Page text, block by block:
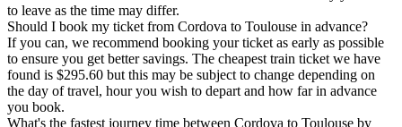
to leave as the time may differ.
Should I book my ticket from Cordova to Toulouse in advance?
If you can, we recommend booking your ticket as early as possible
to ensure you get better savings. The cheapest train ticket we have
found is $295.60 but this may be subject to change depending on
the day of travel, hour you wish to depart and how far in advance
you book.
What's the fastest journey time between Cordova to Toulouse by